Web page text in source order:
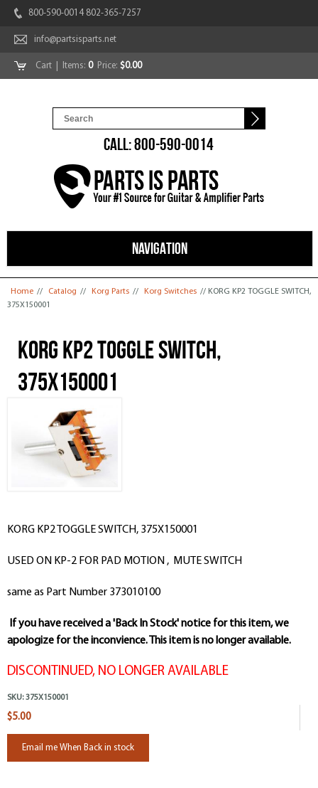
800-590-0014 802-365-7257
info@partsisparts.net
Cart | Items: 0Price: $0.00
CALL: 800-590-0014
NAVIGATION
You are here
Home // Catalog // Korg Parts // Korg Switches // KORG KP2 TOGGLE SWITCH,
375X150001
KORG KP2 TOGGLE SWITCH,
375X150001
KORG KP2 TOGGLE SWITCH, 375X150001
USED ON KP-2 FOR PAD MOTION , MUTE SWITCH
same as Part Number 373010100
If you have received a 'Back In Stock' notice for this item, we
apologize for the inconvience. This item is no longer available.
DISCONTINUED, NO LONGER AVAILABLE
SKU: 375X150001
$5.00
Email me When Back in stock